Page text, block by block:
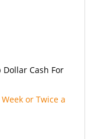
Dollar Cash For
or Twice a